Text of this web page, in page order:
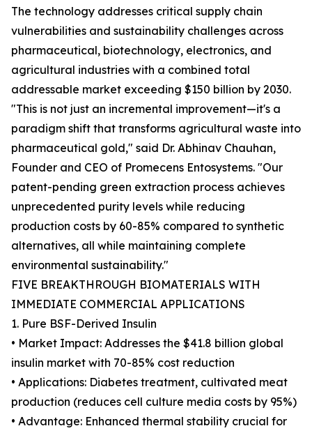
The technology addresses critical supply chain
vulnerabilities and sustainability challenges across
pharmaceutical, biotechnology, electronics, and
agricultural industries with a combined total
addressable market exceeding $150 billion by 2030.
"This is not just an incremental improvement—it's a
paradigm shift that transforms agricultural waste into
pharmaceutical gold," said Dr. Abhinav Chauhan,
Founder and CEO of Promecens Entosystems. "Our
patent-pending green extraction process achieves
unprecedented purity levels while reducing
production costs by 60-85% compared to synthetic
alternatives, all while maintaining complete
environmental sustainability."
FIVE BREAKTHROUGH BIOMATERIALS WITH
IMMEDIATE COMMERCIAL APPLICATIONS
1. Pure BSF-Derived Insulin
• Market Impact: Addresses the $41.8 billion global
insulin market with 70-85% cost reduction
• Applications: Diabetes treatment, cultivated meat
production (reduces cell culture media costs by 95%)
• Advantage: Enhanced thermal stability crucial for